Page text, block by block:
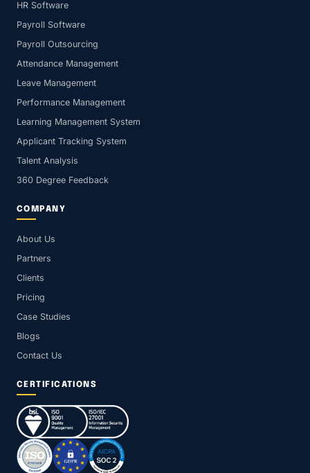
HR Software
Payroll Software
Payroll Outsourcing
Attendance Management
Leave Management
Performance Management
Learning Management System
Applicant Tracking System
Talent Analysis
360 Degree Feedback
COMPANY
About Us
Partners
Clients
Pricing
Case Studies
Blogs
Contact Us
CERTIFICATIONS